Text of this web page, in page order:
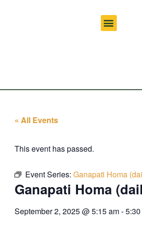
« All Events
This event has passed.
Event Series: Ganapati Homa
Ganapati Homa
September 2, 2025@5:15 am-